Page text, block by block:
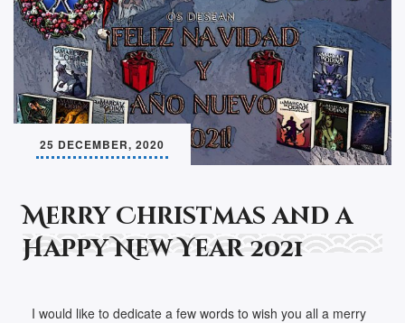
25 DECEMBER, 2020
Merry Christmas and a
Happy New Year 2021
I would like to dedicate a few words to wish you all a merry